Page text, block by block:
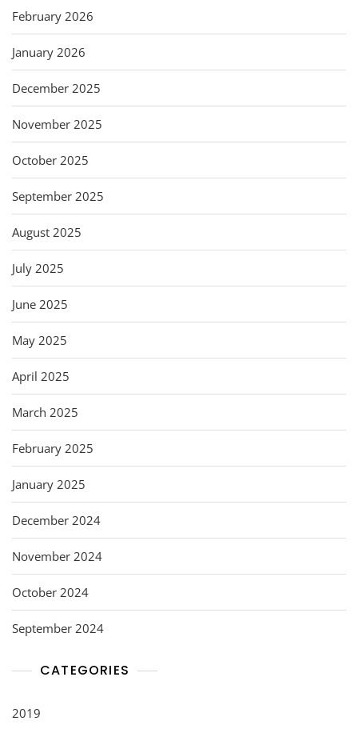
February 2026
January 2026
December 2025
November 2025
October 2025
September 2025
August 2025
July 2025
June 2025
May 2025
April 2025
March 2025
February 2025
January 2025
December 2024
November 2024
October 2024
September 2024
CATEGORIES
2019